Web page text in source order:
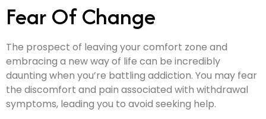
Fear Of Change
The prospect of leaving your comfort zone and
embracing a new way of life can be incredibly
daunting when you’re battling addiction. You may fear
the discomfort and pain associated with withdrawal
symptoms, leading you to avoid seeking help.